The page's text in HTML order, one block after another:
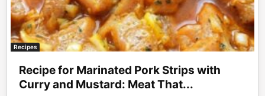
Recipes
Recipe for Marinated Pork Strips with
Curry and Mustard: Meat That...